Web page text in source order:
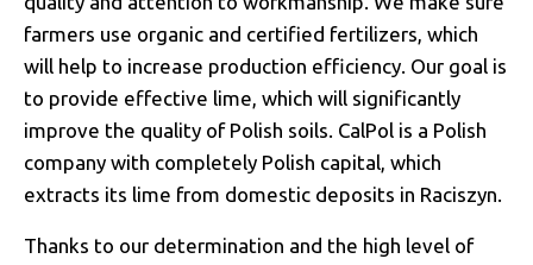
farmers use organic and certified fertilizers, which
will help to increase production efficiency. Our goal is
to provide effective lime, which will significantly
improve the quality of Polish soils. CalPol is a Polish
company with completely Polish capital, which
extracts its lime from domestic deposits in Raciszyn.
Thanks to our determination and the high level of